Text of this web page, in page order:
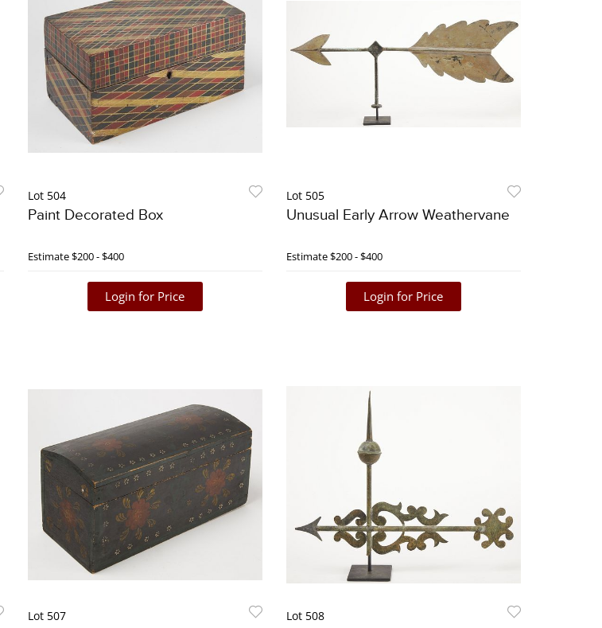
Lot 504
Paint Decorated Box
Estimate$200 - $400
Login for Price
Lot 505
Unusual Early Arrow Weathervane
Estimate$200 - $400
Login for Price
Lot 507 Lot 508